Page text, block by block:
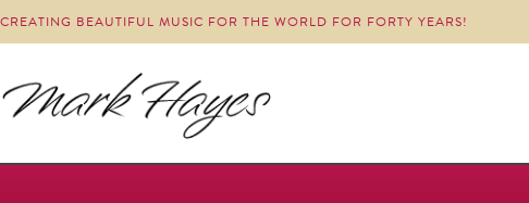
CREATING BEAUTIFUL MUSIC FOR THE WORLD FOR FORTY YEARS!